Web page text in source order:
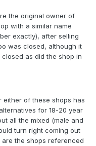
the original owner of
with a similar name
exactly), after selling
was closed, although it
as did the shop in
either of these shops has
for 18-20 year
all the mixed (male and
turn right coming out
are the shops referenced